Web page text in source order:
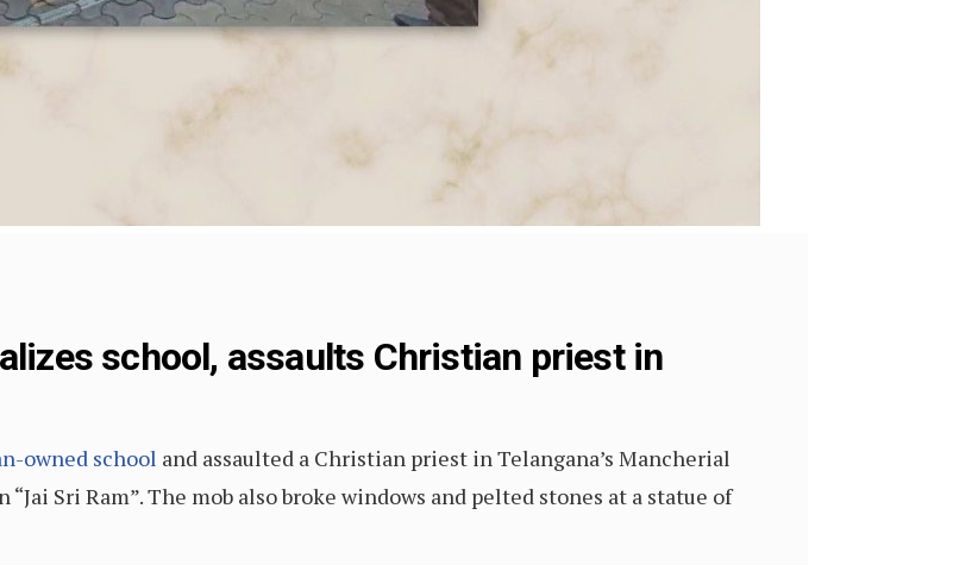
school, assaults Christian priest in
owned school and assaulted a Christian priest in Telangana’s Mancherial
Sri Ram”. The mob also broke windows and pelted stones at a statue of